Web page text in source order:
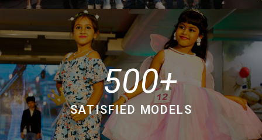
500
SATISFIED MODELS